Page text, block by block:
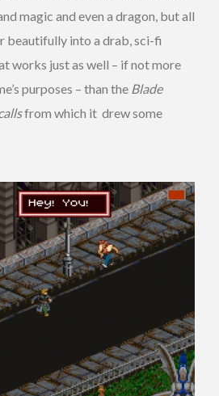
magic and even a dragon, but all
beautifully into a drab, sci-fi
works just as well – if not more
purposes – than the Blade
from which it drew some